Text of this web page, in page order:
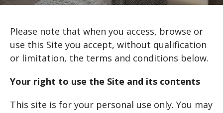
Please note that when you access, browse or
use this Site you accept, without qualification
or limitation, the terms and conditions below.
Your right to use the Site and its contents
This site is for your personal use only. You may